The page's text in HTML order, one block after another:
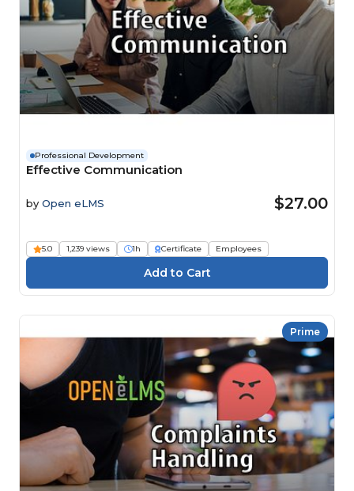
Professional Development
Effective Communication
by Open eLMS $27.00
5.0 1,239 views 1h Certificate Employees
Prime